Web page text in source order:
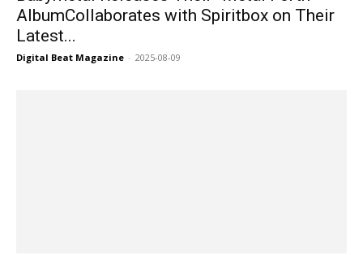
AlbumCollaborates with Spiritbox on Their
Latest...
Digital Beat Magazine - 2025-08-09